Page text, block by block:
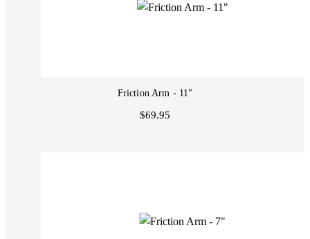
Friction Arm - 11"
$69.95